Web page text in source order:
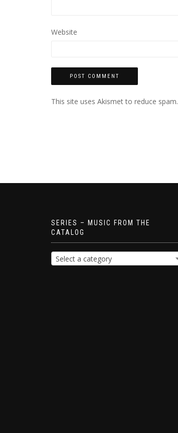
Website
This site uses Akismet to reduce spam.
SERIES – MUSIC FROM THE
CATALOG
Select a category